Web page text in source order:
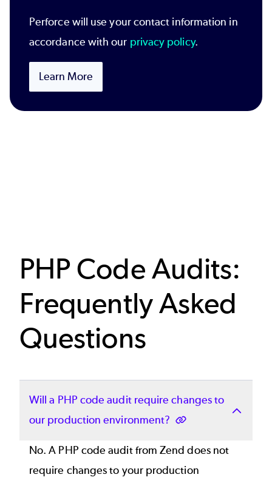
Perforce will use your contact information in
accordance with our privacy policy.
Learn More
PHP Code Audits:
Frequently Asked
Questions
Will a PHP code audit require changes to
our production environment?
No. A PHP code audit from Zend does not
require changes to your production